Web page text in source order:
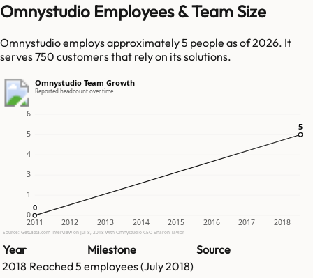
Omnystudio Employees & Team Size
Omnystudio employs approximately 5 people as of 2026. It
serves 750 customers that rely on its solutions.
Omnystudio Team Growth
Reported headcount over time
0
1
3
4
5
6
2011 2012 2013 2014 2015 2016 2017 2018
0
0
5
5
Source: GetLatka.com interview on Jul 8, 2018 with Omnystudio CEO Sharon Taylor
Year Milestone
Source
2018 Reached5 employees (July 2018)